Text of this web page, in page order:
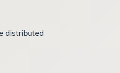
distributed